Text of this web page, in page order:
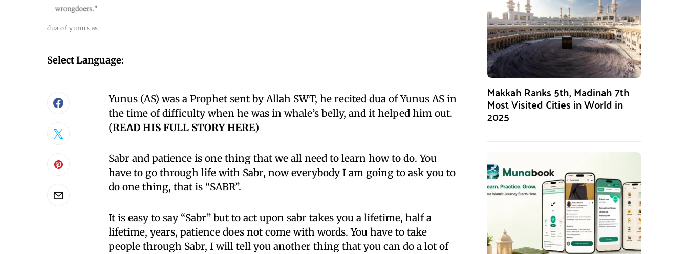
dua of yunus as
Select Language:
Yunus (AS) was a Prophet sent by Allah SWT, he recited dua of Yunus AS in
the time of difficulty when he was in whale’s belly, and it helped him out.
(READ HIS FULL STORY HERE)
Sabr and patience is one thing that we all need to learn how to do. You
have to go through life with Sabr, now everybody I am going to ask you to
do one thing, that is “SABR”.
It is easy to say “Sabr” but to act upon sabr takes you a lifetime, half a
lifetime, years, patience does not come with words. You have to take
people through Sabr, I will tell you another thing that you can do a lot of
Makkah Ranks 5th, Madinah 7th
Most Visited Cities in World in
2025